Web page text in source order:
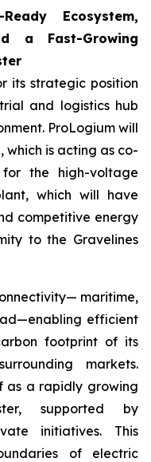
Ecosystem,
a Fast-Growing
its strategic position
and logistics hub
ProLogium will
which is acting as co-
for the high-voltage
which will have
competitive energy
to the Gravelines
maritime,
efficient
footprint of its
markets.
as a rapidly growing
supported by
initiatives. This
of electric